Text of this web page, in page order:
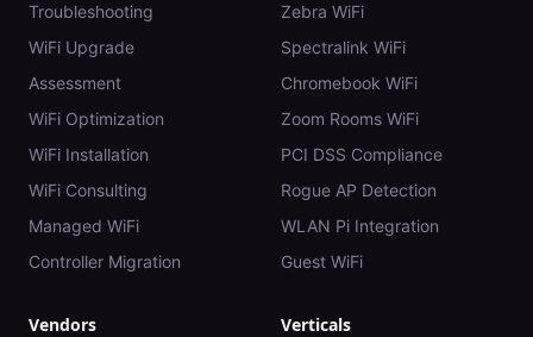
Troubleshooting
WiFi Upgrade
Assessment
WiFi Optimization
WiFi Installation
WiFi Consulting
Managed WiFi
Controller Migration
Zebra WiFi
Spectralink WiFi
Chromebook WiFi
Zoom Rooms WiFi
PCI DSS Compliance
Rogue AP Detection
WLAN Pi Integration
Guest WiFi
Vendors Verticals